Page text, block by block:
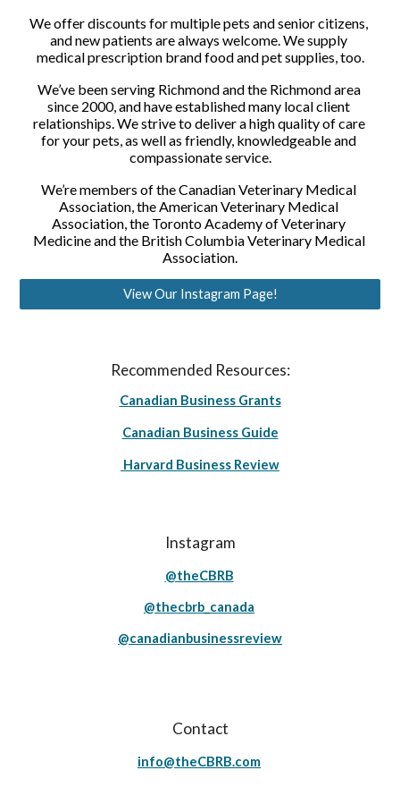
We offer discounts for multiple pets and senior citizens,
and new patients are always welcome. We supply
medical prescription brand food and pet supplies, too.
We’ve been serving Richmond and the Richmond area
since 2000, and have established many local client
relationships. We strive to deliver a high quality of care
for your pets, as well as friendly, knowledgeable and
compassionate service.
We’re members of the Canadian Veterinary Medical
Association, the American Veterinary Medical
Association, the Toronto Academy of Veterinary
Medicine and the British Columbia Veterinary Medical
Association.
View Our Instagram Page!
Recommended Resources:
Canadian Business Grants
Canadian Business Guide
Harvard Business Review
Instagram
@theCBRB
@thecbrb_canada
@canadianbusinessreview
Contact
info@theCBRB.com